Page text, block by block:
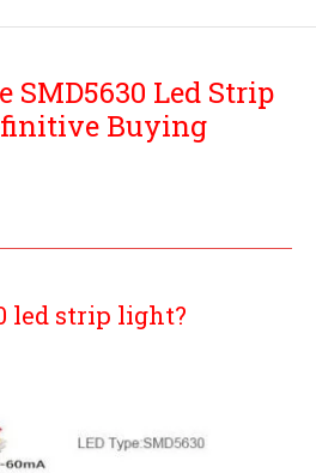
SMD5630 Led Strip
Buying
led strip light?